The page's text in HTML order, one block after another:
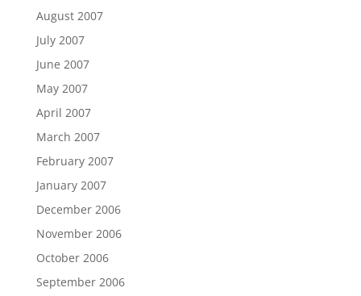
August 2007
July 2007
June 2007
May 2007
April 2007
March 2007
February 2007
January 2007
December 2006
November 2006
October 2006
September 2006